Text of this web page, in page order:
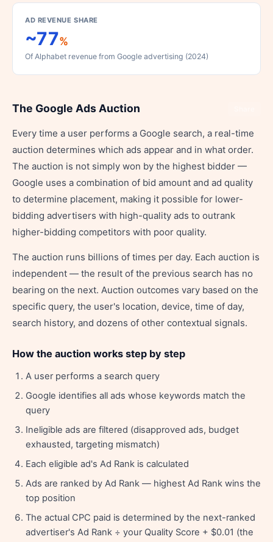
AD REVENUE SHARE
~77%
Of Alphabet revenue from Google advertising (2024)
The Google Ads Auction
Every time a user performs a Google search, a real-time
auction determines which ads appear and in what order.
The auction is not simply won by the highest bidder —
Google uses a combination of bid amount and ad quality
to determine placement, making it possible for lower-
bidding advertisers with high-quality ads to outrank
higher-bidding competitors with poor quality.
The auction runs billions of times per day. Each auction is
independent — the result of the previous search has no
bearing on the next. Auction outcomes vary based on the
specific query, the user's location, device, time of day,
search history, and dozens of other contextual signals.
How the auction works step by step
A user performs a search query
Google identifies all ads whose keywords match the
query
Ineligible ads are filtered (disapproved ads, budget
exhausted, targeting mismatch)
Each eligible ad's Ad Rank is calculated
Ads are ranked by Ad Rank — highest Ad Rank wins the
top position
The actual CPC paid is determined by the next-ranked
advertiser's Ad Rank ÷ your Quality Score + $0.01 (the